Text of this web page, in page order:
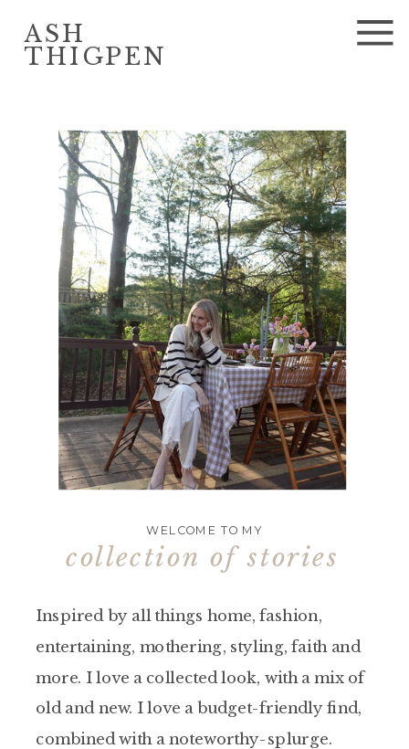
ASH
THIGPEN
Inspired by all things home, fashion,
entertaining, mothering, styling, faith and
more. I love a collected look, with a mix of
old and new. I love a budget-friendly find,
combined with a noteworthy-splurge.
WELCOME TO MY
collection of stories